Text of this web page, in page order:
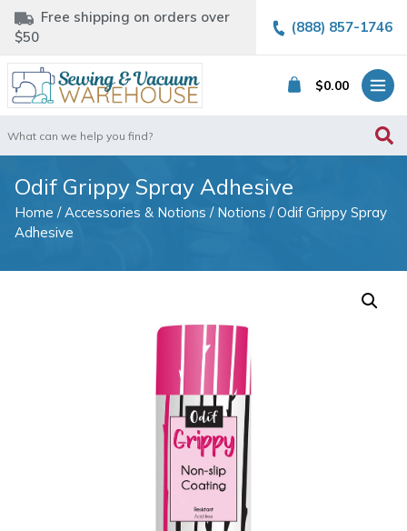
Free shipping on orders over
$50
(888) 857-1746
$0.00
for:
Odif Grippy Spray Adhesive
Home /Accessories & Notions / Notions / Odif Grippy Spray
Adhesive